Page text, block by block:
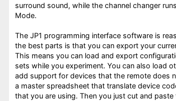
surround sound, while the channel changer
Mode.
The JP1 programming interface software is
the best parts is that you can export your
This means you can load and export
sets while you experiment. You can also load
add support for devices that the remote does
a master spreadsheet that translate device
that you are using. Then you just cut and